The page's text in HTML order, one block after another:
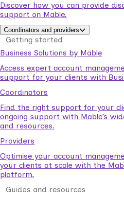
Discover how you can provide
support on Mable.
Coordinators and providers
Getting started
Business Solutions by Mable
Access expert account
support for your clients with
Coordinators
Find the right support for your
ongoing support with Mable’s
and resources.
Providers
Optimise your account
your clients at scale with the
platform.
Guides and resources